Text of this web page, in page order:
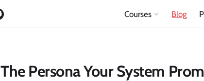
Courses Blog
The Persona Your System